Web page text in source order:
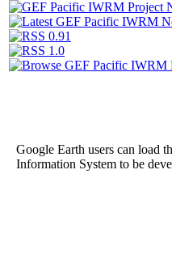
Google Earth users can load
Information System to be